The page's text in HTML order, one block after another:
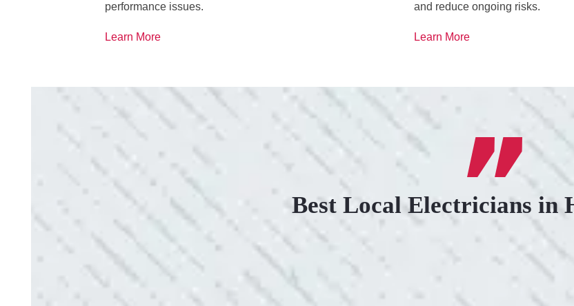
performance issues.
Learn More
and reduce ongoing risks.
Learn More
Best Local Electricians in
VERY PROFESSIONAL, QUALITY WORK. KIND
“10/10